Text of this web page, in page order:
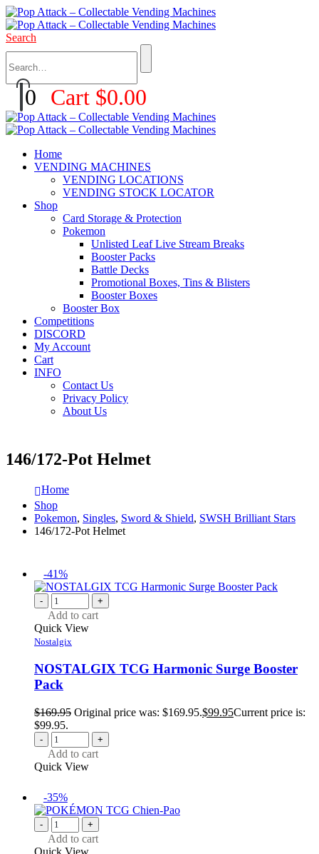
Search
0 Cart $0.00
Home
VENDING MACHINES
VENDING LOCATIONS
VENDING STOCK LOCATOR
Shop
Card Storage & Protection
Pokemon
Unlisted Leaf Live Stream Breaks
Booster Packs
Battle Decks
Promotional Boxes, Tins & Blisters
Booster Boxes
Booster Box
Competitions
DISCORD
My Account
Cart
INFO
Contact Us
Privacy Policy
About Us
146/172-Pot Helmet
Home
Shop
Pokemon, Singles, Sword & Shield, SWSH Brilliant Stars
146/172-Pot Helmet
-41%
- +
Add to cart
Quick View
Nostalgix
NOSTALGIX TCG Harmonic Surge Booster
Pack
$169.95 Original price was: $169.95.$99.95Current price is:
$99.95.
- +
Add to cart
Quick View
-35%
- +
Add to cart
Quick View